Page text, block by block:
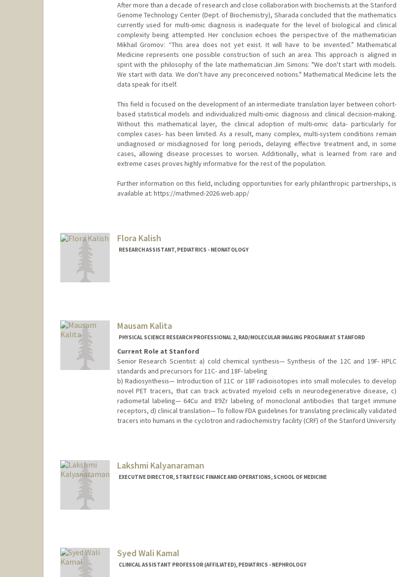
After more than a decade of research and close collaboration with biochemists at the Stanford
Genome Technology Center (Dept. of Biochemistry), Sharada concluded that the mathematics
currently used for multi-omic diagnosis is inadequate for the level of biological and clinical
complexity being attempted. Her conclusion echoes the perspective of the mathematician
Mikhail Gromov: “This area does not yet exist. It will have to be invented.” Mathematical
Medicine represents one possible construction of such an area. This approach is aligned in
spirit with the philosophy of the late mathematician Jim Simons: "We don't start with models.
We start with data. We don't have any preconceived notions." Mathematical Medicine lets the
data speak for itself.
This field is focused on the development of an intermediate translation layer between cohort-
based statistical models and individualized multi-omic diagnosis and clinical decision-making.
Without this mathematical layer, the clinical adoption of multi-omic data- particularly for
complex cases- has been limited. As a result, many complex, multi-system conditions remain
undiagnosed or misdiagnosed for long periods, delaying effective treatment and, in some
cases, allowing disease processes to worsen. Additionally, what is learned from rare and
extreme cases proves highly informative for the rest of the population.
Further information on this field, including opportunities for early philanthropic partnerships, is
available at: https://mathmed-2026.web.app/
Flora Kalish
RESEARCH ASSISTANT, PEDIATRICS - NEONATOLOGY
Mausam Kalita
PHYSICAL SCIENCE RESEARCH PROFESSIONAL 2, RAD/MOLECULAR IMAGING PROGRAM AT STANFORD
Current Role at Stanford
Senior Research Scientist: a) cold chemical synthesis— Synthesis of the 12C and 19F- HPLC
standards and precursors for 11C- and 18F- labeling
b) Radiosynthesis— Introduction of 11C or 18F radioisotopes into small molecules to develop
novel PET tracers, that can track activated myeloid cells in neurodegenerative disease, c)
radiometal labeling— 64Cu and 89Zr labeling of monoclonal antibodies that target immune
receptors, d) clinical translation— To follow FDA guidelines for translating preclinically validated
tracers into humans in the cyclotron and radiochemistry facility (CRF) of the Stanford University
Lakshmi Kalyanaraman
EXECUTIVE DIRECTOR, STRATEGIC FINANCE AND OPERATIONS, SCHOOL OF MEDICINE
Syed Wali Kamal
CLINICAL ASSISTANT PROFESSOR (AFFILIATED), PEDIATRICS - NEPHROLOGY